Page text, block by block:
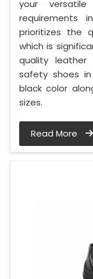
your versatile
requirements
prioritizes the
which is
quality leather
safety shoes
black color
sizes.
Read More